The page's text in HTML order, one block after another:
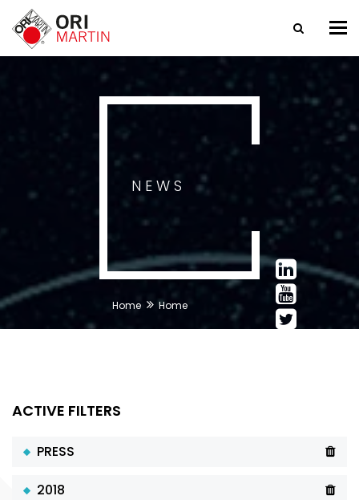
NEWS
Home Home
ACTIVE FILTERS
PRESS
2018